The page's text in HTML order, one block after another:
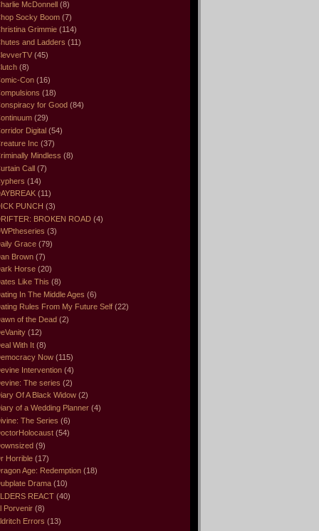
McDonnell (8)
Socky Boom (7)
Grimmie (114)
and Ladders (11)
(45)
(8)
Con (16)
(18)
for Good (84)
(29)
Digital (54)
Inc (37)
Mindless (8)
Call (7)
(14)
(11)
PUNCH (3)
BROKEN ROAD (4)
(3)
Grace (79)
Brown (7)
Horse (20)
Like This (8)
In The Middle Ages (6)
Rules From My Future Self (22)
of the Dead (2)
(12)
With It (8)
Now (115)
Intervention (4)
The series (2)
Of A Black Widow (2)
of a Wedding Planner (4)
The Series (6)
(54)
(9)
Horrible (17)
Age: Redemption (18)
Drama (10)
REACT (40)
Porvenir (8)
Errors (13)